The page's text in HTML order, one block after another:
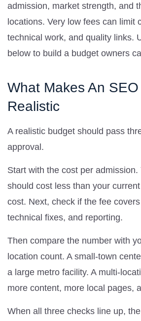
admission, market strength, and
locations. Very low fees can limit
technical work, and quality links.
below to build a budget owners
What Makes An
Realistic
A realistic budget should pass
approval.
Start with the cost per admission.
should cost less than your
cost. Next, check if the fee
technical fixes, and reporting.
Then compare the number with
location count. A small-town
a large metro facility. A multi-
more content, more local pages,
When all three checks line up,